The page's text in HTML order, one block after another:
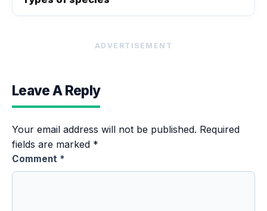
ADVERTISEMENT
Leave A Reply
Your email address will not be published. Required
fields are marked *
Comment *